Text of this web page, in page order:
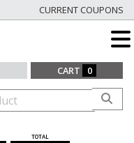
CURRENT COUPONS
CART 0
TOTAL